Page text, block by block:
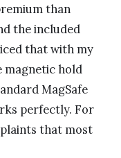
than
the included
that with my
magnetic hold
MagSafe
perfectly. For
that most